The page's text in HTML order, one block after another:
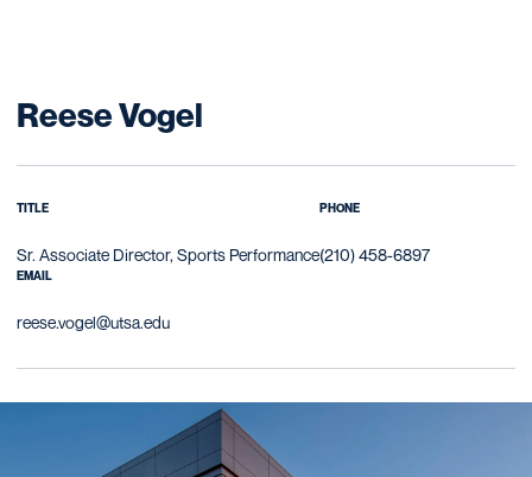
Reese Vogel
TITLE
Sr. Associate Director, Sports Performance
PHONE
(210) 458-6897
EMAIL
reese.vogel@utsa.edu